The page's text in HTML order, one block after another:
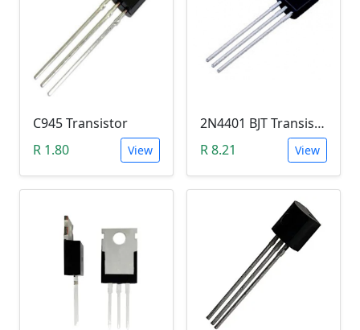
C945 Transistor
R 1.80
View
2N4401 BJT Transistor (NPN 40V, 600mA, TO-92)
R 8.21
View